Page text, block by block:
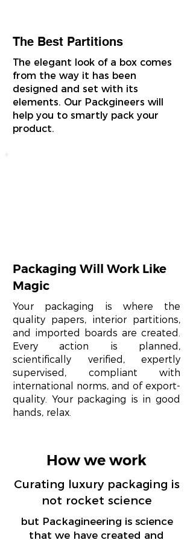
The Best Partitions
The elegant look of a box comes
from the way it has been
designed and set with its
elements. Our Packgineers will
help you to smartly pack your
product.
Packaging Will Work Like
Magic
Your packaging is where the
quality papers, interior partitions,
and imported boards are created.
Every action is planned,
scientifically verified, expertly
supervised, compliant with
international norms, and of export-
quality. Your packaging is in good
hands, relax.
How we work
Curating luxury packaging is
not rocket science
but Packagineering is science
that we have created and